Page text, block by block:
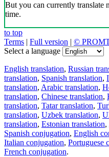
But you can currently translate
time.
to top
Terms | Full version | ©
Select a language
English translation, Russian
translation, Spanish translation,
translation, Arabic translation,
translation, Chinese translation,
translation, Tatar translation,
translation, Uzbek translation,
translation, Estonian translation,
Spanish conjugation, English
Italian conjugation, Portuguese
French conjugation.